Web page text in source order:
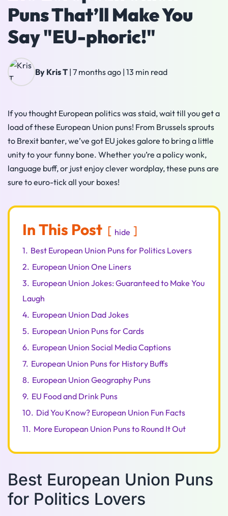
Puns That’ll Make You
Say "EU-phoric!"
By Kris T | 7 months ago | 13 min read
If you thought European politics was staid, wait till you get a
load of these European Union puns! From Brussels sprouts
to Brexit banter, we’ve got EU jokes galore to bring a little
unity to your funny bone. Whether you’re a policy wonk,
language buff, or just enjoy clever wordplay, these puns are
sure to euro-tick all your boxes!
In This Post
hide
1. Best European Union Puns for Politics Lovers
2. European Union One Liners
3. European Union Jokes: Guaranteed to Make You
Laugh
4. European Union Dad Jokes
5. European Union Puns for Cards
6. European Union Social Media Captions
7. European Union Puns for History Buffs
8. European Union Geography Puns
9. EU Food and Drink Puns
10. Did You Know? European Union Fun Facts
11. More European Union Puns to Round It Out
Best European Union Puns
for Politics Lovers